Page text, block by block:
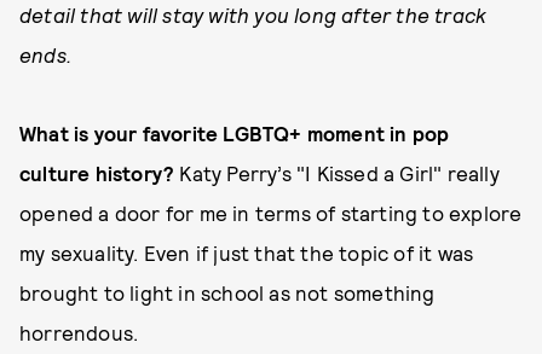
detail that will stay with you long after the track
ends.
What is your favorite LGBTQ+ moment in pop
culture history? Katy Perry’s "I Kissed a Girl" really
opened a door for me in terms of starting to explore
my sexuality. Even if just that the topic of it was
brought to light in school as not something
horrendous.